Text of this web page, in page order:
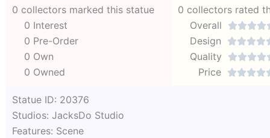
0 collectors marked this statue
0 Interest
0 Pre-Order
0 Own
0 Owned
0 collectors rated
Overall

Design 
Quality 
Price 
Statue ID: 20376
Studios: JacksDo Studio
Features: Scene